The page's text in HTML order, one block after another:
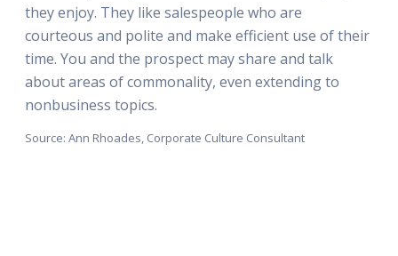
they enjoy. They like salespeople who are
courteous and polite and make efficient use of their
time. You and the prospect may share and talk
about areas of commonality, even extending to
nonbusiness topics.
Source: Ann Rhoades, Corporate Culture Consultant